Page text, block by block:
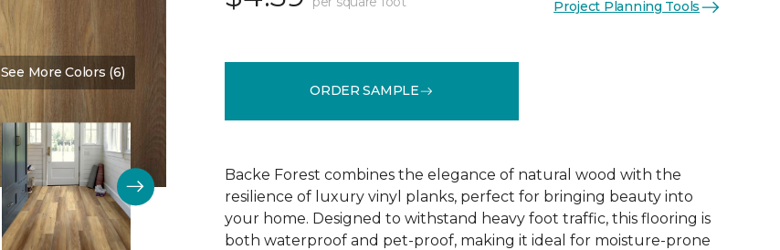
See More Colors (6)
Project Planning Tools
ORDER SAMPLE
Backe Forest combines the elegance of natural wood with the
resilience of luxury vinyl planks, perfect for bringing beauty into
your home. Designed to withstand heavy foot traffic, this flooring is
both waterproof and pet-proof, making it ideal for moisture-prone